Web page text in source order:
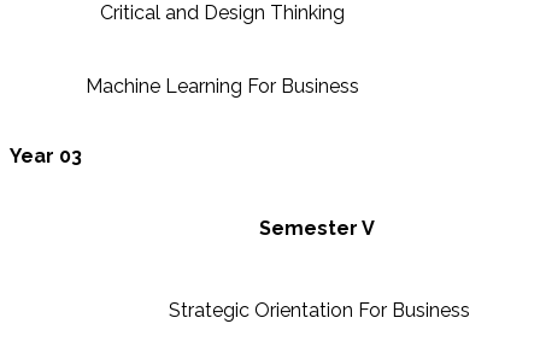
Critical and Design Thinking
Machine Learning For Business
Year 03
Semester V
Strategic Orientation For Business